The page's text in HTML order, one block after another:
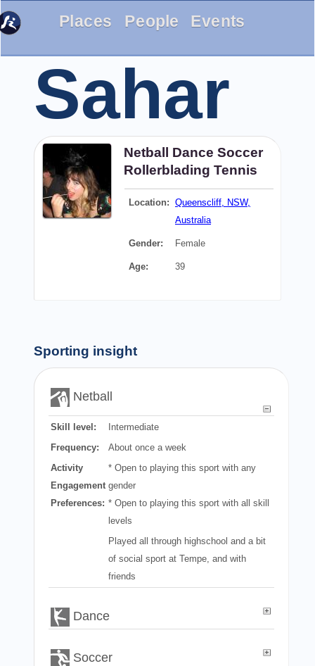
Places People Events
Sahar
Netball Dance Soccer
Rollerblading Tennis
Location: Queenscliff, NSW,
Australia
Gender: Female
Age: 39
Sporting insight
Netball
Skill level:
Intermediate
Frequency:
About once a week
Activity
Engagement
Preferences:
* Open to playing this sport with any
gender
* Open to playing this sport with all skill
levels
Played all through highschool and a bit
of social sport at Tempe, and with
friends
Dance
Soccer